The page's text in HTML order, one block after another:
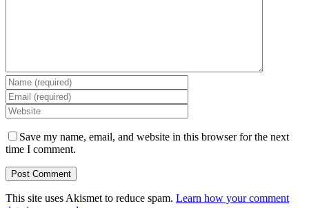
Save my name, email, and website in this browser for the next
time I comment.
This site uses Akismet to reduce spam. Learn how your comment